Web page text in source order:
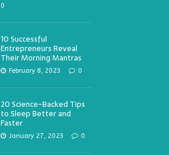
0
10 Successful
Entrepreneurs Reveal
Their Morning Mantras
February 8, 2023 0
20 Science-Backed Tips
to Sleep Better and
Faster
January 27, 2023 0